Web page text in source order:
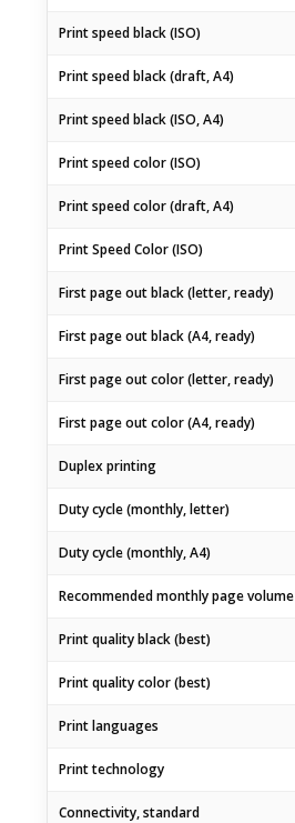
Print speed black (ISO)
Print speed black (draft, A4)
Print speed black (ISO, A4)
Print speed color (ISO)
Print speed color (draft, A4)
Print Speed Color (ISO)
First page out black (letter, ready)
First page out black (A4, ready)
First page out color (letter, ready)
First page out color (A4, ready)
Duplex printing
Duty cycle (monthly, letter)
Duty cycle (monthly, A4)
Recommended monthly page volume
Print quality black (best)
Print quality color (best)
Print languages
Print technology
Connectivity, standard